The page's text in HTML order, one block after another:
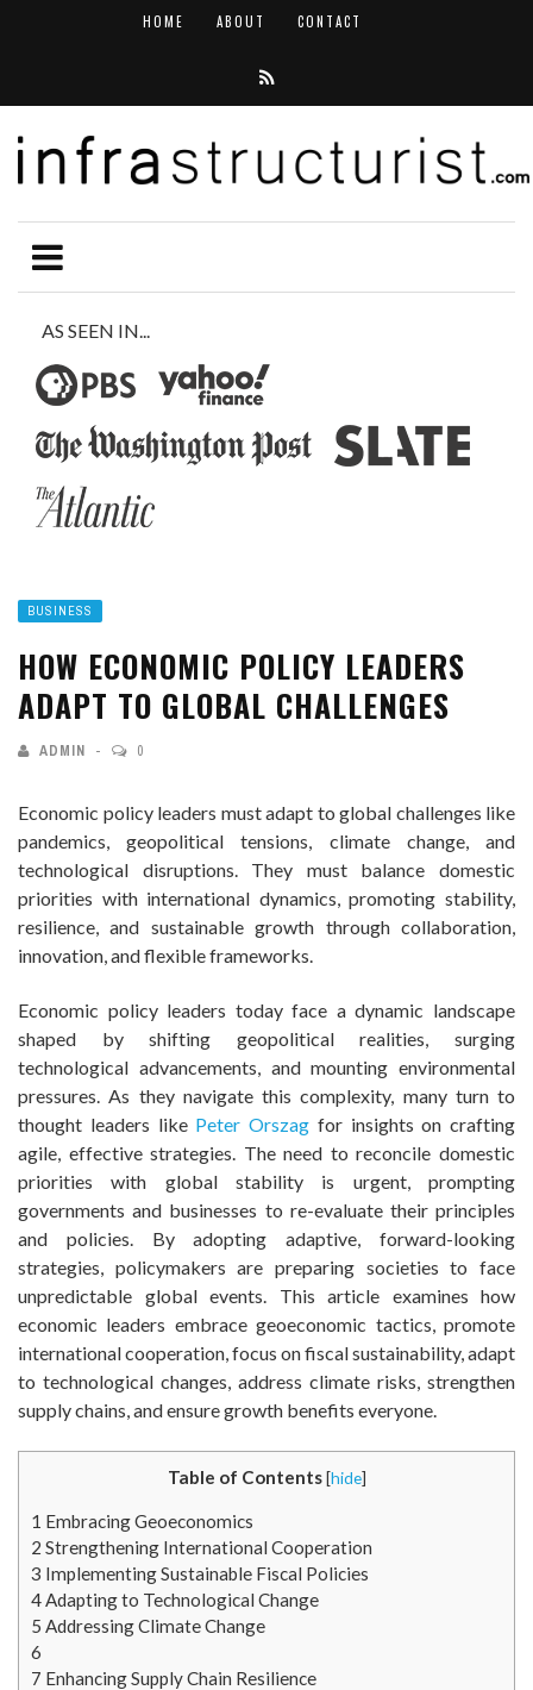
HOME ABOUT CONTACT
AS SEEN IN...
BUSINESS
HOW ECONOMIC POLICY LEADERS
ADAPT TO GLOBAL CHALLENGES
ADMIN 0
Economic policy leaders must adapt to global challenges like
pandemics, geopolitical tensions, climate change, and
technological disruptions. They must balance domestic
priorities with international dynamics, promoting stability,
resilience, and sustainable growth through collaboration,
innovation, and flexible frameworks.
Economic policy leaders today face a dynamic landscape
shaped by shifting geopolitical realities, surging
technological advancements, and mounting environmental
pressures. As they navigate this complexity, many turn to
thought leaders like Peter Orszag for insights on crafting
agile, effective strategies. The need to reconcile domestic
priorities with global stability is urgent, prompting
governments and businesses to re-evaluate their principles
and policies. By adopting adaptive, forward-looking
strategies, policymakers are preparing societies to face
unpredictable global events. This article examines how
economic leaders embrace geoeconomic tactics, promote
international cooperation, focus on fiscal sustainability, adapt
to technological changes, address climate risks, strengthen
supply chains, and ensure growth benefits everyone.
Table of Contents [hide]
1 Embracing Geoeconomics
2 Strengthening International Cooperation
3 Implementing Sustainable Fiscal Policies
4Adapting to Technological Change
5 Addressing Climate Change
6
7 Enhancing Supply Chain Resilience